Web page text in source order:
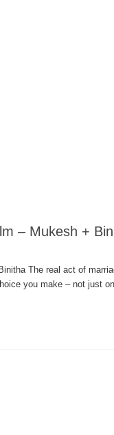
– Mukesh +
The real act of
you make – not just